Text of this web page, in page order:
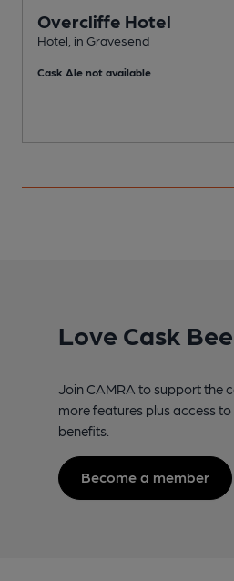
Overcliffe Hotel
Hotel, in Gravesend
Cask Ale not available
Love Cask
Join CAMRA to support the
more features plus access
benefits.
Become a member